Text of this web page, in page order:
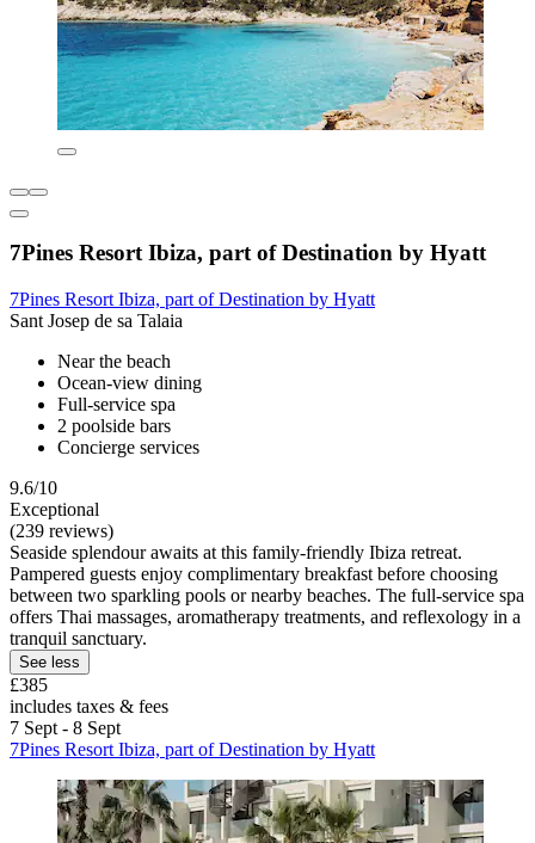
7Pines Resort Ibiza, part of Destination by Hyatt
7Pines Resort Ibiza, part of Destination by Hyatt
Sant Josep de sa Talaia
Near the beach
Ocean-view dining
Full-service spa
2 poolside bars
Concierge services
9.6/10
Exceptional
(239 reviews)
Seaside splendour awaits at this family-friendly Ibiza retreat.
Pampered guests enjoy complimentary breakfast before choosing
between two sparkling pools or nearby beaches. The full-service spa
offers Thai massages, aromatherapy treatments, and reflexology in a
tranquil sanctuary.
See less
£385
includes taxes & fees
7 Sept - 8 Sept
7Pines Resort Ibiza, part of Destination by Hyatt